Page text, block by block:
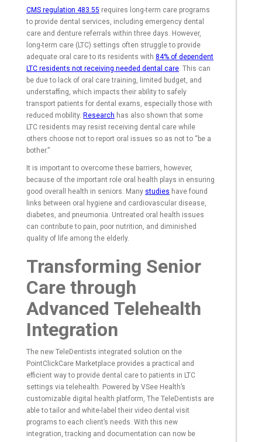
CMS regulation 483.55 requires long-term care programs
to provide dental services, including emergency dental
care and denture referrals within three days. However,
long-term care (LTC) settings often struggle to provide
adequate oral care to its residents with 84% of dependent
LTC residents not receiving needed dental care. This can
be due to lack of oral care training, limited budget, and
understaffing, which impacts their ability to safely
transport patients for dental exams, especially those with
reduced mobility. Research has also shown that some
LTC residents may resist receiving dental care while
others choose not to report oral issues so as not to “be a
bother.”
It is important to overcome these barriers, however,
because of the important role oral health plays in ensuring
good overall health in seniors. Many studies have found
links between oral hygiene and cardiovascular disease,
diabetes, and pneumonia. Untreated oral health issues
can contribute to pain, poor nutrition, and diminished
quality of life among the elderly.
Transforming Senior
Care through
Advanced Telehealth
Integration
The new TeleDentists integrated solution on the
PointClickCare Marketplace provides a practical and
efficient way to provide dental care to patients in LTC
settings via telehealth. Powered by VSee Health’s
customizable digital health platform, The TeleDentists are
able to tailor and white-label their video dental visit
programs to each client’s needs. With this new
integration, tracking and documentation can now be